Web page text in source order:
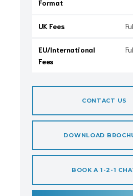
Format
UK Fees
EU/International
Fees
CONTACT US
DOWNLOAD
BOOK A 1-2-1